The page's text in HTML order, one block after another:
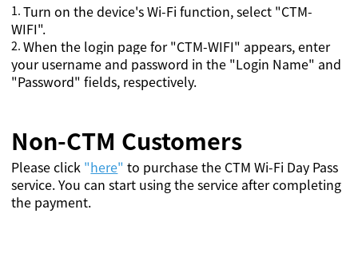
1.Turn on the device's Wi-Fi function, select "CTM-
WIFI".
2.When the login page for "CTM-WIFI" appears, enter
your username and password in the "Login Name" and
"Password" fields, respectively.
Non-CTM Customers
Please click "here" to purchase the CTM Wi-Fi Day Pass
service. You can start using the service after completing
the payment.